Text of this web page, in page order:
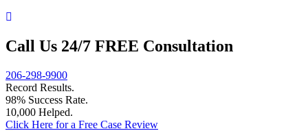
Call Us 24/7 FREE Consultation
206-298-9900
Record Results.
98% Success Rate.
10,000 Helped.
Click Here for a Free Case Review